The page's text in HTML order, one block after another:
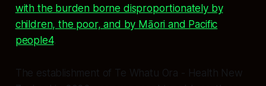
with the burden borne disproportionately by
children, the poor, and by Māori and Pacific
people4.
The establishment of Te Whatu Ora - Health New